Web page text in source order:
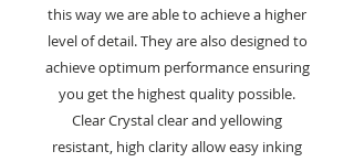
this way we are able to achieve a higher
level of detail. They are also designed to
achieve optimum performance ensuring
you get the highest quality possible.
Clear Crystal clear and yellowing
resistant, high clarity allow easy inking